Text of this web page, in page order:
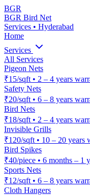
BGR
BGR Bird Net
Services • Hyderabad
Home
Services
All Services
Pigeon Nets
₹15/sqft • 2 – 4 years
Safety Nets
₹20/sqft • 6 – 8 years
Bird Nets
₹18/sqft • 2 – 4 years
Invisible Grills
₹120/sqft • 10 – 20 years
Bird Spikes
₹40/piece • 6 months – 1
Sports Nets
₹12/sqft • 6 – 8 years
Cloth Hangers